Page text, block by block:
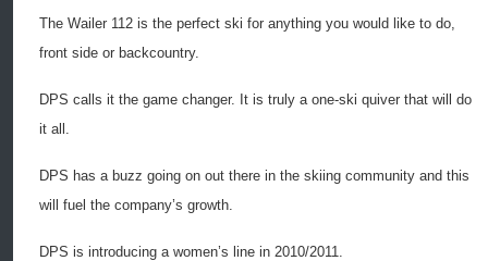
The Wailer 112 is the perfect ski for anything you would like to do,
front side or backcountry.
DPS calls it the game changer. It is truly a one-ski quiver that will do
it all.
DPS has a buzz going on out there in the skiing community and this
will fuel the company’s growth.
DPS is introducing a women’s line in 2010/2011.